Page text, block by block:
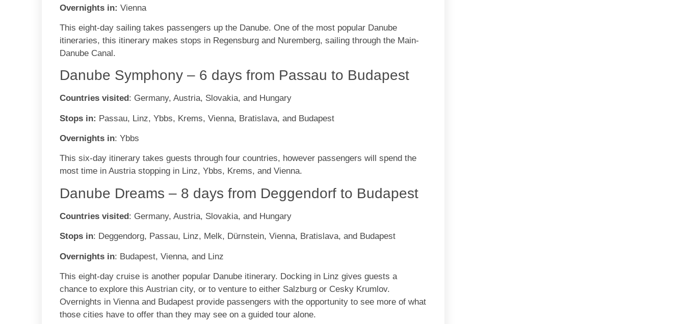
Overnights in: Vienna
This eight-day sailing takes passengers up the Danube. One of the most popular Danube
itineraries, this itinerary makes stops in Regensburg and Nuremberg, sailing through the Main-
Danube Canal.
Danube Symphony – 6 days from Passau to Budapest
Countries visited : Germany, Austria, Slovakia, and Hungary
Stops in: Passau, Linz, Ybbs, Krems, Vienna, Bratislava, and Budapest
Overnights in: Ybbs
This six-day itinerary takes guests through four countries, however passengers will spend the
most time in Austria stopping in Linz, Ybbs, Krems, and Vienna.
Danube Dreams – 8 days from Deggendorf to Budapest
Countries visited: Germany, Austria, Slovakia, and Hungary
Stops in: Deggendorg, Passau, Linz, Melk, Dürnstein, Vienna, Bratislava, and Budapest
Overnights in: Budapest, Vienna, and Linz
This eight-day cruise is another popular Danube itinerary. Docking in Linz gives guests a
chance to explore this Austrian city, or to venture to either Salzburg or Cesky Krumlov.
Overnights in Vienna and Budapest provide passengers with the opportunity to see more of what
those cities have to offer than they may see on a guided tour alone.